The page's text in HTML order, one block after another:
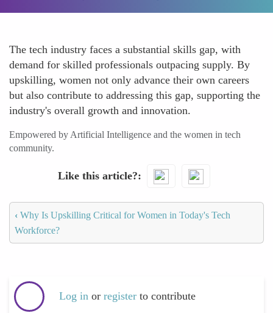
The tech industry faces a substantial skills gap, with
demand for skilled professionals outpacing supply. By
upskilling, women not only advance their own careers
but also contribute to addressing this gap, supporting the
industry's overall growth and innovation.
Empowered by Artificial Intelligence and the women in tech
community.
Like this article?
‹ Why Is Upskilling Critical for Women in Today's Tech
Workforce?
Log in or register to contribute